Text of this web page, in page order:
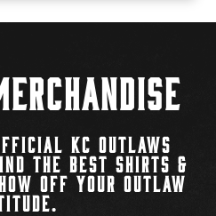
KC OUTLAWS
THE BEST SHIRTS &
OFF YOUR OUTLAW